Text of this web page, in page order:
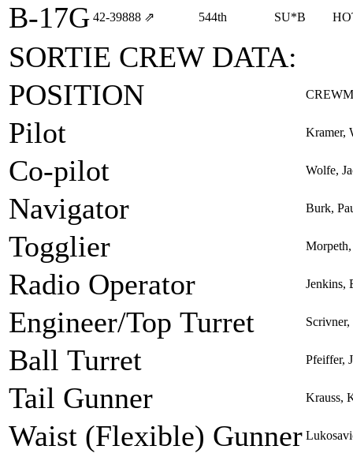
B-17G 42‑39888 ⇗ 544th SU*B
SORTIE CREW DATA:
POSITION
Pilot Kramer,
Co-pilot Wolfe,
Navigator Burk,
Togglier
Radio Operator Jenkins,
Engineer/Top Turret
Ball Turret Pfeiffer,
Tail Gunner Krauss,
Waist (Flexible) Gunner